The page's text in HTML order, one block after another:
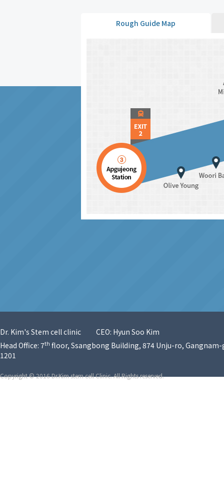
Rough Guide Map
Dr. Kim's Stem cell clinic
CEO: Hyun Soo Kim
Head Office: 7th floor, Ssangbong Building, 874 Unju-ro, Gangnam-
1201
Copyright © 2016 Dr.Kim stem cell Clinic. All Rights reserved.